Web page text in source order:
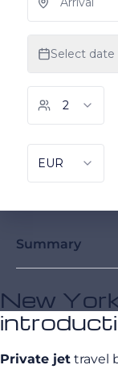
Summary
New
Private jet travel